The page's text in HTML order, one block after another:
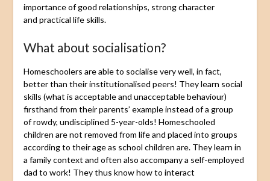
importance of good relationships, strong character
and practical life skills.
What about socialisation?
Homeschoolers are able to socialise very well, in fact,
better than their institutionalised peers! They learn social
skills (what is acceptable and unacceptable behaviour)
firsthand from their parents’ example instead of a group
of rowdy, undisciplined 5-year-olds! Homeschooled
children are not removed from life and placed into groups
according to their age as school children are. They learn in
a family context and often also accompany a self-employed
dad to work! They thus know how to interact